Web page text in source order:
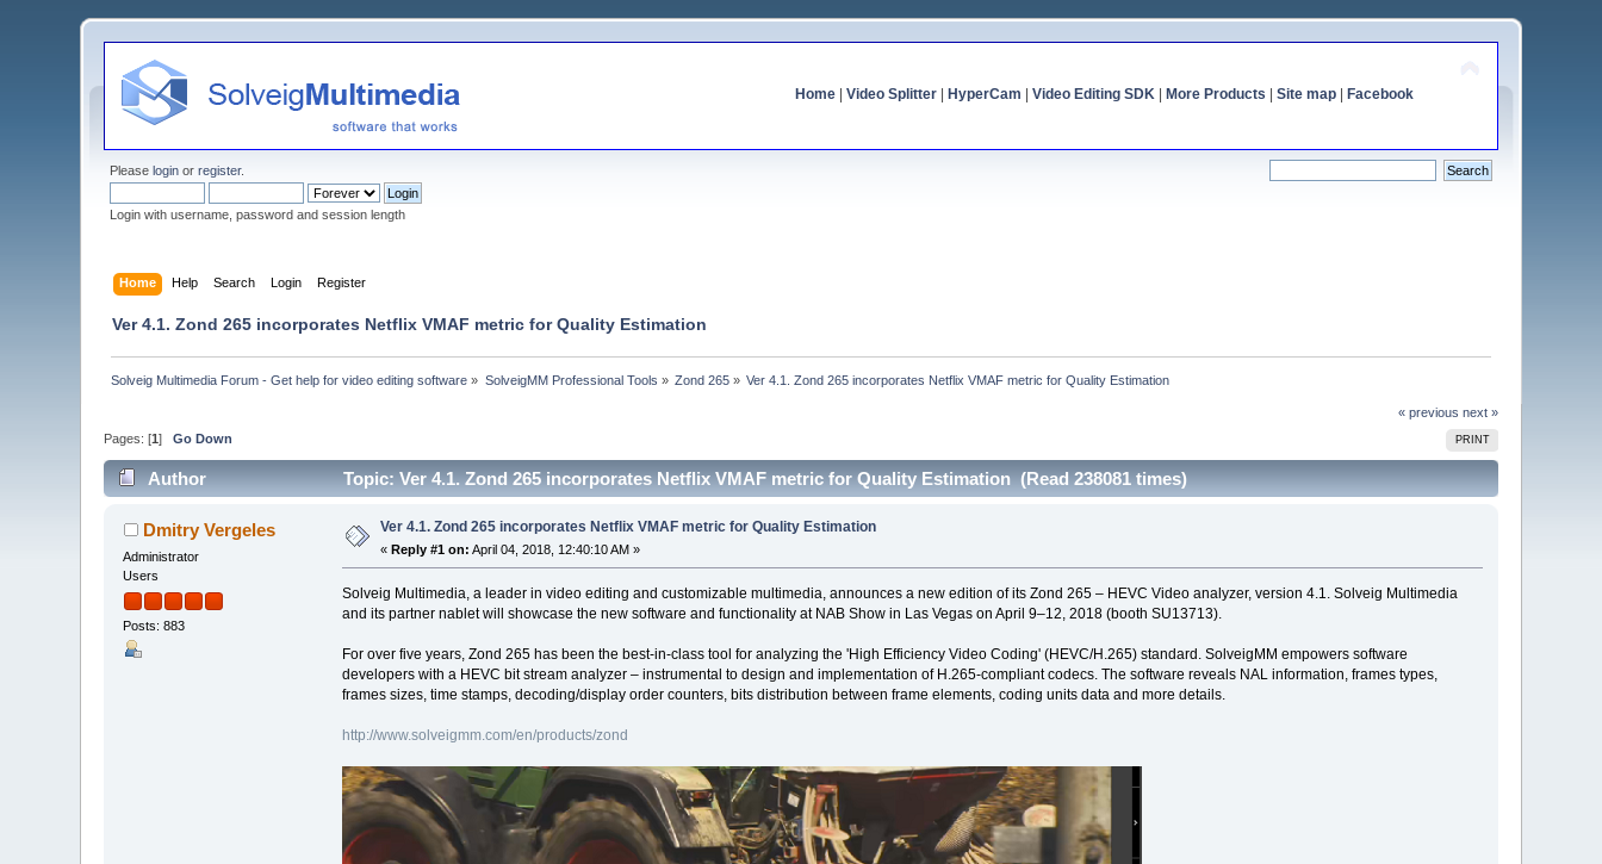
Home| Video Splitter| HyperCam Video Editing SDK| More Products Site map| Facebook
Pleaselogin orregister.
Login with username, password and session length
Home Help Search Login Register
Ver 4.1. Zond 265 incorporates Netflix VMAF metric for Quality Estimation
Solveig Multimedia Forum - Get help for video editing software » SolveigMM Professional Tools » Zond 265 » Ver 4.1. Zond 265 incorporates Netflix VMAF metric for Quality Estimation
« previous next »
PRINT
Pages: [1]Go Down
Author Topic: Ver 4.1. Zond 265 incorporates Netflix VMAF metric for Quality Estimation (Read 238081 times)
Dmitry Vergeles
Administrator
Users
Posts: 883
Ver 4.1. Zond 265 incorporates Netflix VMAF metric for Quality Estimation
«Reply #1 on: April 04, 2018, 12:40:10 AM »
Solveig Multimedia, a leader in video editing and customizable multimedia, announces a new edition of its Zond 265 – HEVC Video analyzer, version 4.1. Solveig Multimedia
and its partner nablet will showcase the new software and functionality at NAB Show in Las Vegas on April 9–12, 2018 (booth SU13713).
For over five years, Zond 265 has been the best-in-class tool for analyzing the 'High Efficiency Video Coding' (HEVC/H.265) standard. SolveigMM empowers software
developers with a HEVC bit stream analyzer – instrumental to design and implementation of H.265-compliant codecs. The software reveals NAL information, frames types,
frames sizes, time stamps, decoding/display order counters, bits distribution between frame elements, coding units data and more details.
http://www.solveigmm.com/en/products/zond